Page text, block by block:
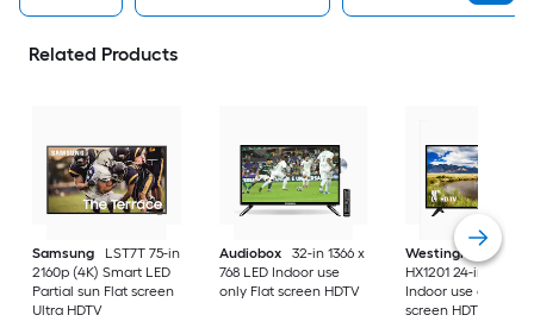
Related Products
Samsung
LST7T 75-in
2160p (4K) Smart LED
Partial sun Flat screen
Ultra HDTV
Audiobox
32-in 1366 x
768 LED Indoor use
only Flat screen HDTV
Westinghouse
HX1201 24-in 720p
Indoor use only Flat
screen HDTV